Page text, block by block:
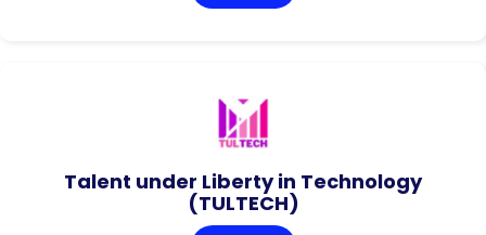
Talent under Liberty in Technology
(TULTECH)